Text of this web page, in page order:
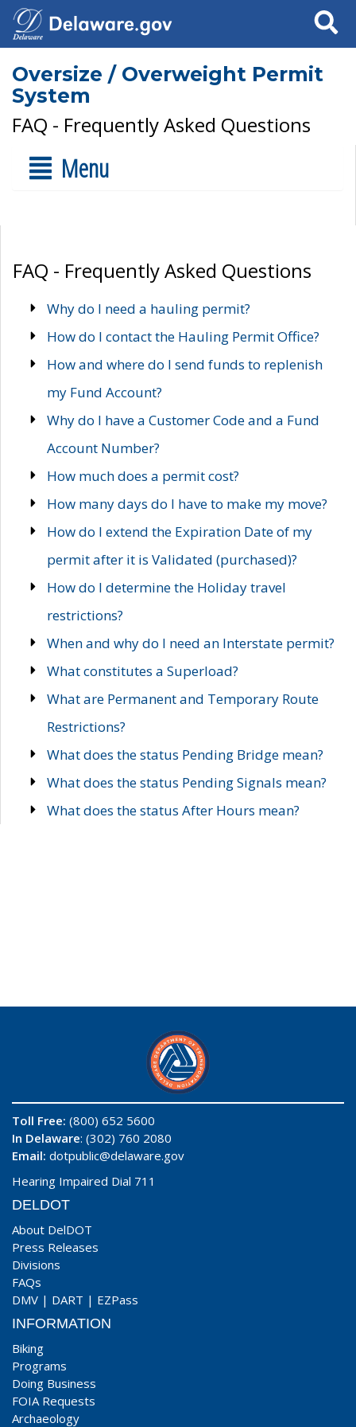
Search
Oversize / Overweight Permit
System
FAQ - Frequently Asked Questions
Menu
FAQ - Frequently Asked Questions
Why do I need a hauling permit?
How do I contact the Hauling Permit Office?
How and where do I send funds to replenish
my Fund Account?
Why do I have a Customer Code and a Fund
Account Number?
How much does a permit cost?
How many days do I have to make my move?
How do I extend the Expiration Date of my
permit after it is Validated (purchased)?
How do I determine the Holiday travel
restrictions?
When and why do I need an Interstate permit?
What constitutes a Superload?
What are Permanent and Temporary Route
Restrictions?
What does the status Pending Bridge mean?
What does the status Pending Signals mean?
What does the status After Hours mean?
Toll Free: (800) 652 5600
In Delaware: (302) 760 2080
Email: dotpublic@delaware.gov
Hearing Impaired Dial 711
DELDOT
About DelDOT
Press Releases
Divisions
FAQs
DMV | DART | EZPass
INFORMATION
Biking
Programs
Doing Business
FOIA Requests
Archaeology